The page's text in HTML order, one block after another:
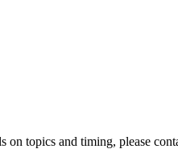
on topics and timing, please